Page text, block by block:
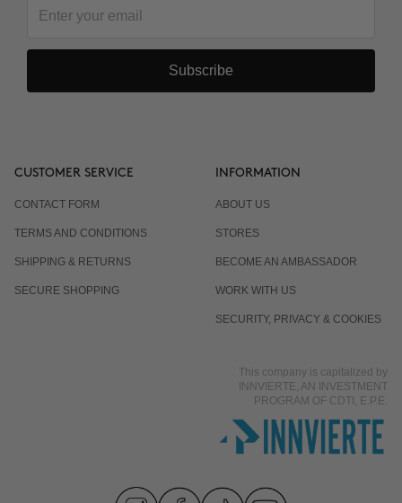
Subscribe
CUSTOMER SERVICE
CONTACT FORM
TERMS AND CONDITIONS
SHIPPING & RETURNS
SECURE SHOPPING
INFORMATION
ABOUT US
STORES
BECOME AN AMBASSADOR
WORK WITH US
SECURITY, PRIVACY & COOKIES
This company is capitalized by
INNVIERTE, AN INVESTMENT
PROGRAM OF CDTI, E.P.E.